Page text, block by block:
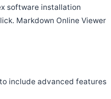
software installation
Markdown Online Viewer
include advanced features